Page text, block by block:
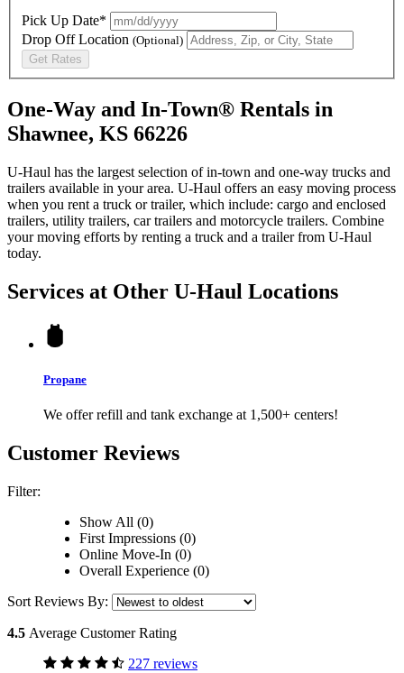
Pick Up Date*
Drop Off Location (Optional)
Get Rates
One-Way and In-Town® Rentals in
Shawnee, KS 66226
U-Haul has the largest selection of in-town and one-way trucks and
trailers available in your area. U-Haul offers an easy moving process
when you rent a truck or trailer, which include: cargo and enclosed
trailers, utility trailers, car trailers and motorcycle trailers. Combine
your moving efforts by renting a truck and a trailer from U-Haul
today.
Services at Other U-Haul Locations
Propane
We offer refill and tank exchange at 1,500+ centers!
Customer Reviews
Filter:
Show All (0)
First Impressions (0)
Online Move-In (0)
Overall Experience (0)
Sort Reviews By:
4.5 Average Customer Rating
227 reviews